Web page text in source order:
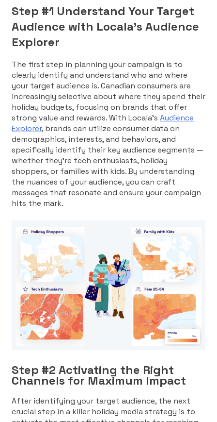
Step #1 Understand Your Target
Audience with Locala’s Audience
Explorer
The first step in planning your campaign is to
clearly identify and understand who and where
your target audience is. Canadian consumers are
increasingly selective about where they spend their
holiday budgets, focusing on brands that offer
strong value and rewards. With Locala’s Audience
Explorer, brands can utilize consumer data on
demographics, interests, and behaviors, and
specifically identify their key audience segments —
whether they’re tech enthusiasts, holiday
shoppers, or families with kids. By understanding
the nuances of your audience, you can craft
messages that resonate and ensure your campaign
hits the mark.
Step #2 Activating the Right
Channels for Maximum Impact
After identifying your target audience, the next
crucial step in a killer holiday media strategy is to